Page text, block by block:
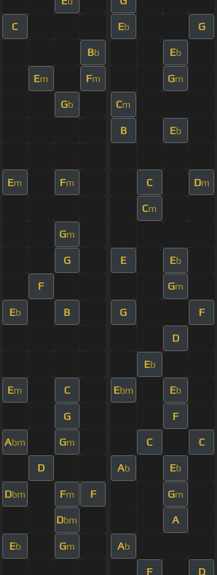
C Eb G
Bb Eb
Em Fm Gm
Gb Cm
B Eb
Em Fm C Dm
Cm
Gm
G E Eb
F Gm
Eb B G F
D
Eb
Em C Ebm Eb
G F
Abm Gm C C
D Ab Eb
Dbm Fm F Gm
Dbm A
Eb Gm Ab
F D